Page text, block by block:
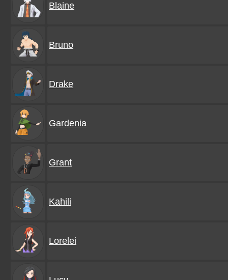
Blaine
Bruno
Drake
Gardenia
Grant
Kahili
Lorelei